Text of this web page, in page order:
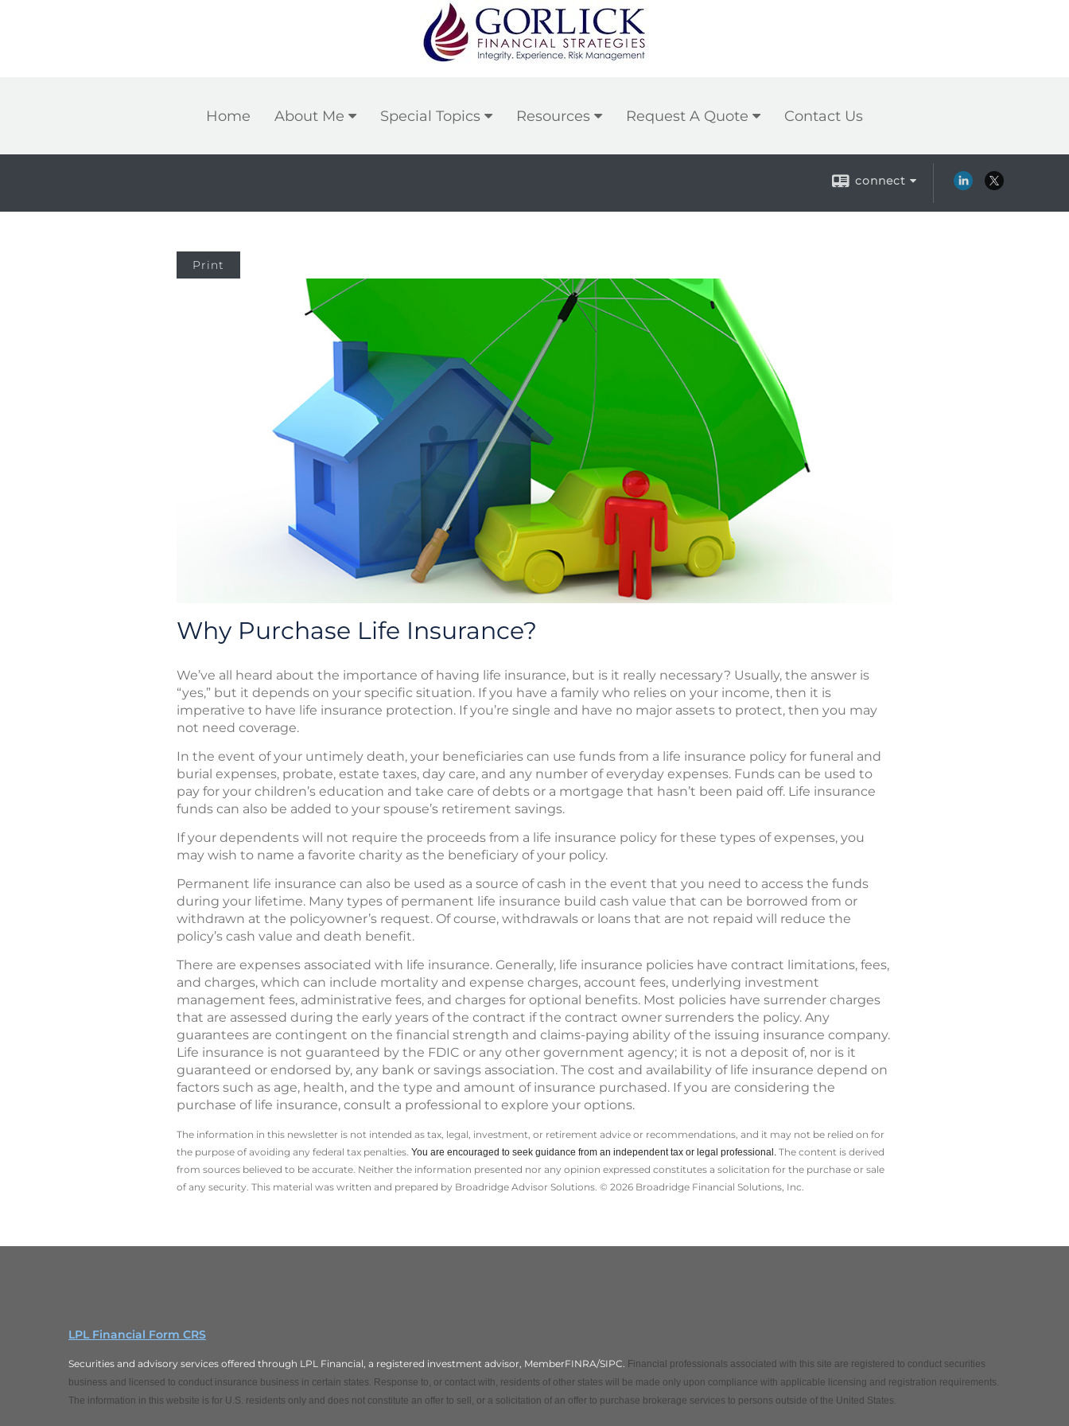
Home About Me Special Topics Resources Request A Quote Contact Us
connect
Print
Why Purchase Life Insurance?
We’ve all heard about the importance of having life insurance, but is it really necessary? Usually, the answer is
“yes,” but it depends on your specific situation. If you have a family who relies on your income, then it is
imperative to have life insurance protection. If you’re single and have no major assets to protect, then you may
not need coverage.
In the event of your untimely death, your beneficiaries can use funds from a life insurance policy for funeral and
burial expenses, probate, estate taxes, day care, and any number of everyday expenses. Funds can be used to
pay for your children’s education and take care of debts or a mortgage that hasn’t been paid off. Life insurance
funds can also be added to your spouse’s retirement savings.
If your dependents will not require the proceeds from a life insurance policy for these types of expenses, you
may wish to name a favorite charity as the beneficiary of your policy.
Permanent life insurance can also be used as a source of cash in the event that you need to access the funds
during your lifetime. Many types of permanent life insurance build cash value that can be borrowed from or
withdrawn at the policyowner’s request. Of course, withdrawals or loans that are not repaid will reduce the
policy’s cash value and death benefit.
There are expenses associated with life insurance. Generally, life insurance policies have contract limitations, fees,
and charges, which can include mortality and expense charges, account fees, underlying investment
management fees, administrative fees, and charges for optional benefits. Most policies have surrender charges
that are assessed during the early years of the contract if the contract owner surrenders the policy. Any
guarantees are contingent on the financial strength and claims-paying ability of the issuing insurance company.
Life insurance is not guaranteed by the FDIC or any other government agency; it is not a deposit of, nor is it
guaranteed or endorsed by, any bank or savings association. The cost and availability of life insurance depend on
factors such as age, health, and the type and amount of insurance purchased. If you are considering the
purchase of life insurance, consult a professional to explore your options.
The information in this newsletter is not intended as tax, legal, investment, or retirement advice or recommendations, and it may not be relied on for
the ­purpose of ­avoiding any ­federal tax penalties. You are encouraged to seek guidance from an independent tax or legal professional. The content is derived
from sources believed to be accurate. Neither the information presented nor any opinion expressed constitutes a solicitation for the ­purchase or sale
of any security. This material was written and prepared by Broadridge Advisor Solutions. © 2026 Broadridge Financial Solutions, Inc.
LPL Financial Form CRS
Securities and advisory services offered through LPL Financial, a registered investment advisor, MemberFINRA/SIPC. Financial professionals associated with this site are registered to conduct securities
business and licensed to conduct insurance business in certain states. Response to, or contact with, residents of other states will be made only upon compliance with applicable licensing and registration requirements.
The information in this website is for U.S. residents only and does not constitute an offer to sell, or a solicitation of an offer to purchase brokerage services to persons outside of the United States.